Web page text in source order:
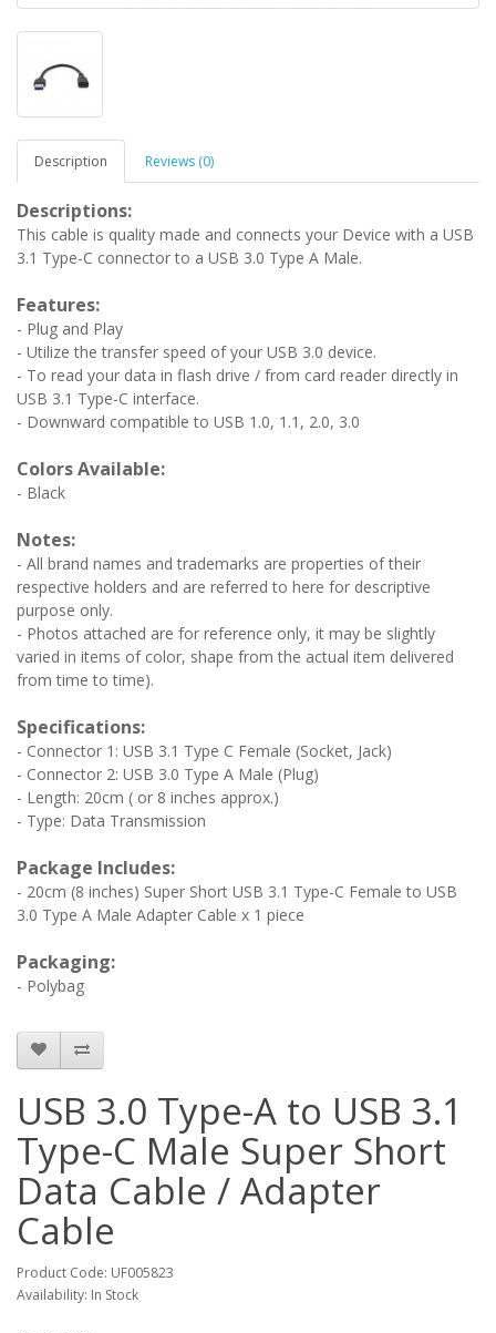
Description Reviews (0)
Descriptions:
This cable is quality made and connects your Device with a USB
3.1 Type-C connector to a USB 3.0 Type A Male.
Features:
- Plug and Play
- Utilize the transfer speed of your USB 3.0 device.
- To read your data in flash drive / from card reader directly in
USB 3.1 Type-C interface.
- Downward compatible to USB 1.0, 1.1, 2.0, 3.0
Colors Available:
- Black
Notes:
- All brand names and trademarks are properties of their
respective holders and are referred to here for descriptive
purpose only.
- Photos attached are for reference only, it may be slightly
varied in items of color, shape from the actual item delivered
from time to time).
Specifications:
- Connector 1: USB 3.1 Type C Female (Socket, Jack)
- Connector 2: USB 3.0 Type A Male (Plug)
- Length: 20cm ( or 8 inches approx.)
- Type: Data Transmission
Package Includes:
- 20cm (8 inches) Super Short USB 3.1 Type-C Female to USB
3.0 Type A Male Adapter Cable x 1 piece
Packaging:
- Polybag
USB 3.0 Type-A to USB 3.1
Type-C Male Super Short
Data Cable / Adapter
Cable
Product Code: UF005823
Availability: In Stock